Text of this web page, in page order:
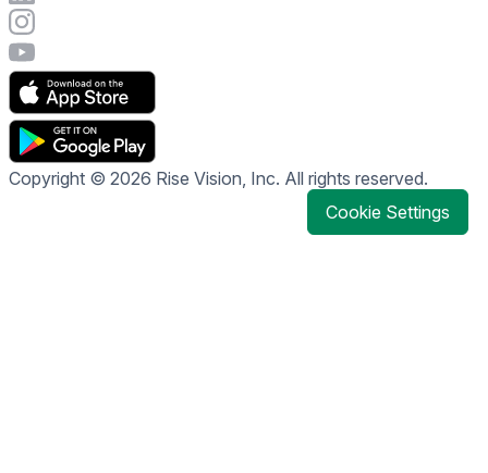
Visit Rise Vision's Instagram account
Visit Rise Vision's YouTube page
Copyright © 2026 Rise Vision, Inc. All rights reserved.
Cookie Settings